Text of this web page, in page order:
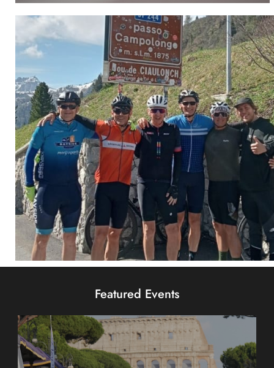
Hospitality
CLICK HERE
Custom Tours
CLICK HERE
Featured Events